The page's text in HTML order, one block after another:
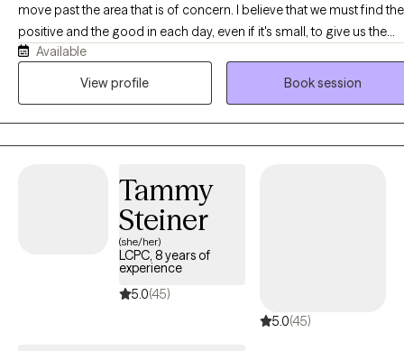
move past the area that is of concern. I believe that we must find the
positive and the good in each day, even if it's small, to give us the
power and motivation to move forward. It is not always easy, but it is
definitely worth it.
Available
View profile
Book session
Tammy
Steiner
(she/her)
LCPC, 8 years of
experience
5.0(45)
5.0(45)